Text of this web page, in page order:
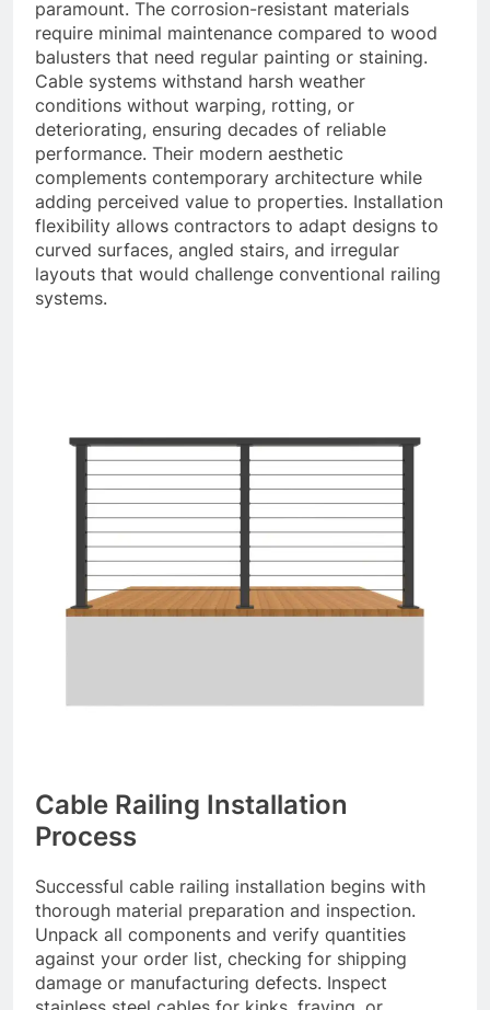
paramount. The corrosion-resistant materials
require minimal maintenance compared to wood
balusters that need regular painting or staining.
Cable systems withstand harsh weather
conditions without warping, rotting, or
deteriorating, ensuring decades of reliable
performance. Their modern aesthetic
complements contemporary architecture while
adding perceived value to properties. Installation
flexibility allows contractors to adapt designs to
curved surfaces, angled stairs, and irregular
layouts that would challenge conventional railing
systems.
Cable Railing Installation
Process
Successful cable railing installation begins with
thorough material preparation and inspection.
Unpack all components and verify quantities
against your order list, checking for shipping
damage or manufacturing defects. Inspect